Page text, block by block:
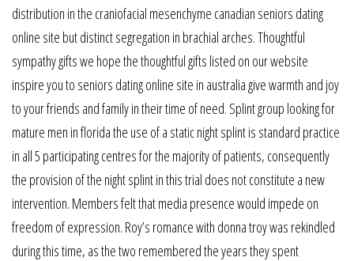
distribution in the craniofacial mesenchyme canadian seniors dating
online site but distinct segregation in brachial arches. Thoughtful
sympathy gifts we hope the thoughtful gifts listed on our website
inspire you to seniors dating online site in australia give warmth and joy
to your friends and family in their time of need. Splint group looking for
mature men in florida the use of a static night splint is standard practice
in all 5 participating centres for the majority of patients, consequently
the provision of the night splint in this trial does not constitute a new
intervention. Members felt that media presence would impede on
freedom of expression. Roy’s romance with donna troy was rekindled
during this time, as the two remembered the years they spent